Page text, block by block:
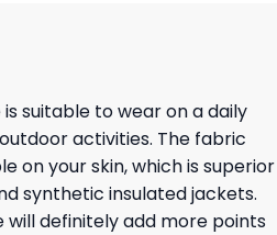
suitable to wear on a daily
activities. The fabric
on your skin, which is superior
synthetic insulated jackets.
will definitely add more points